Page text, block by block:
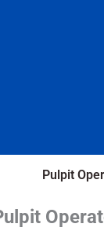
Pulpit